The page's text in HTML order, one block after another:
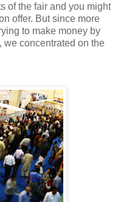
of the fair and you might
offer. But since more
to make money by
we concentrated on the